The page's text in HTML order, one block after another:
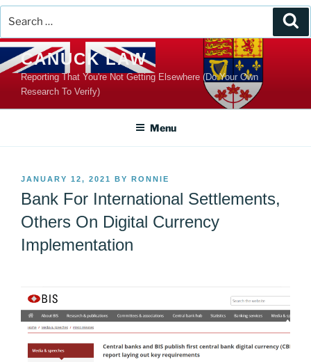
Skip
to
content
CANUCK LAW
Reporting That You're Not Getting Elsewhere (Do Your Own
Research To Verify)
Menu
POSTED
JANUARY 12, 2021 BY RONNIE
Bank For International Settlements,
Others On Digital Currency
Implementation